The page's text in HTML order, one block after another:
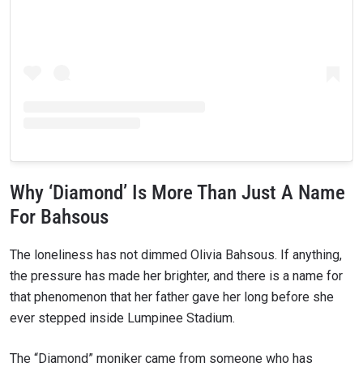
Why ‘Diamond’ Is More Than Just A Name
For Bahsous
The loneliness has not dimmed Olivia Bahsous. If anything,
the pressure has made her brighter, and there is a name for
that phenomenon that her father gave her long before she
ever stepped inside Lumpinee Stadium.
The “Diamond” moniker came from someone who has